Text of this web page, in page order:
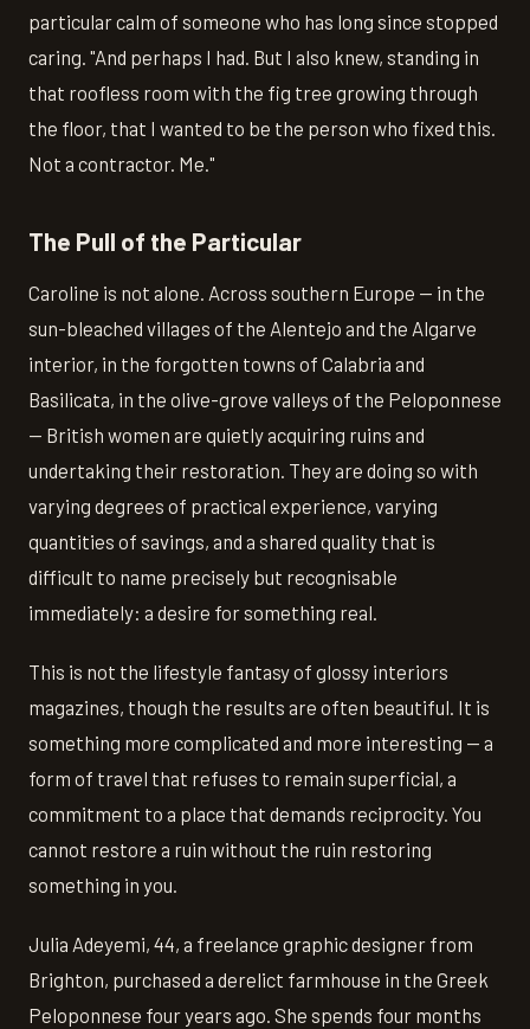
particular calm of someone who has long since stopped
caring. "And perhaps I had. But I also knew, standing in
that roofless room with the fig tree growing through
the floor, that I wanted to be the person who fixed this.
Not a contractor. Me."
The Pull of the Particular
Caroline is not alone. Across southern Europe — in the
sun-bleached villages of the Alentejo and the Algarve
interior, in the forgotten towns of Calabria and
Basilicata, in the olive-grove valleys of the Peloponnese
— British women are quietly acquiring ruins and
undertaking their restoration. They are doing so with
varying degrees of practical experience, varying
quantities of savings, and a shared quality that is
difficult to name precisely but recognisable
immediately: a desire for something real.
This is not the lifestyle fantasy of glossy interiors
magazines, though the results are often beautiful. It is
something more complicated and more interesting — a
form of travel that refuses to remain superficial, a
commitment to a place that demands reciprocity. You
cannot restore a ruin without the ruin restoring
something in you.
Julia Adeyemi, 44, a freelance graphic designer from
Brighton, purchased a derelict farmhouse in the Greek
Peloponnese four years ago. She spends four months